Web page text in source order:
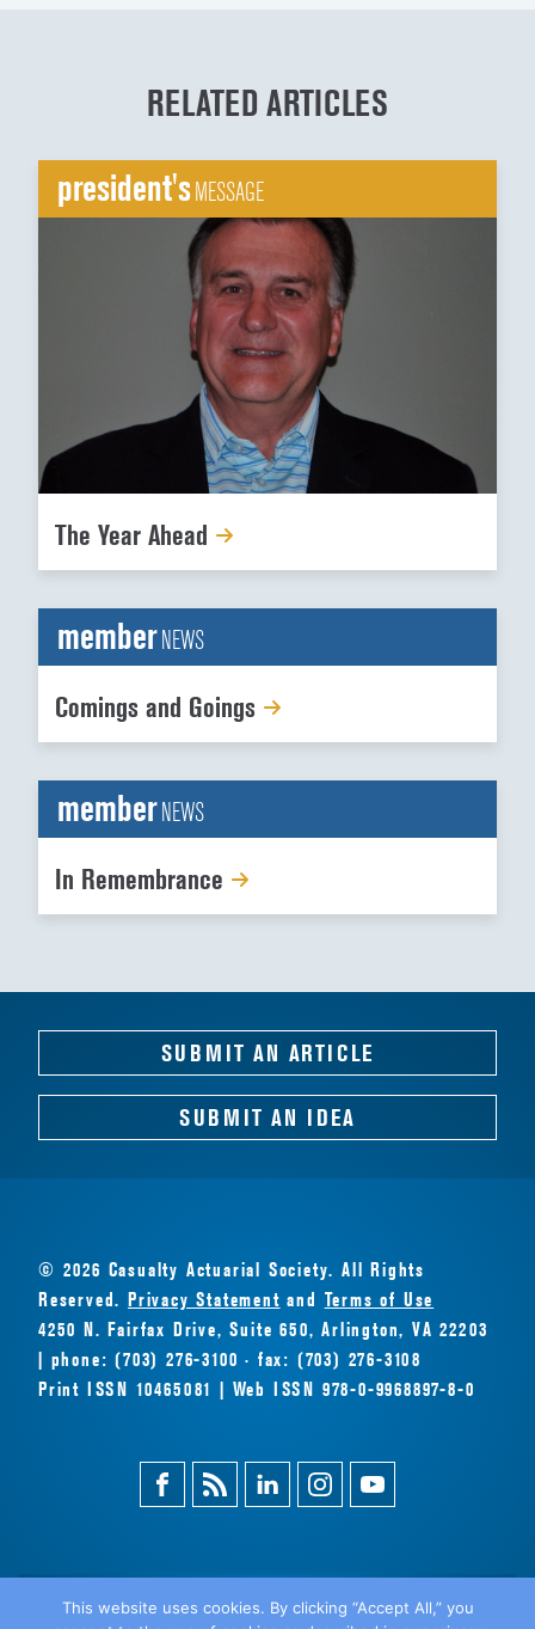
RELATED ARTICLES
president'sMESSAGE
The Year Ahead
memberNEWS
Comings and Goings
memberNEWS
In Remembrance
SUBMIT AN ARTICLE
SUBMIT AN IDEA
© 2026 Casualty Actuarial Society. All Rights
Reserved.Privacy Statement and Terms of Use
4250 N. Fairfax Drive, Suite 650, Arlington, VA 22203
| phone: (703) 276-3100 · fax: (703) 276-3108
Print ISSN 10465081 | Web ISSN 978-0-9968897-8-0
FacebookMagazine
Feed
LinkedinInstagramYoutube
This website uses cookies. By clicking “Accept All,” you